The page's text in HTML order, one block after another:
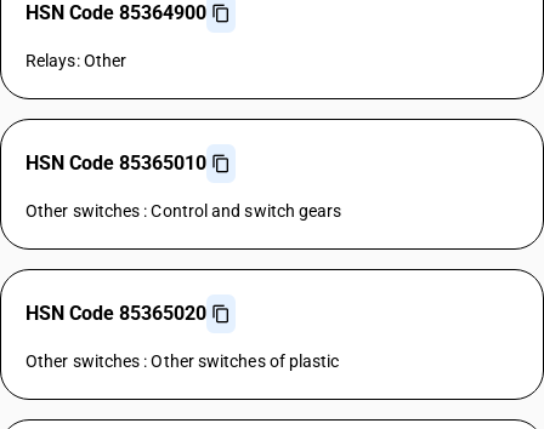
HSN Code 85364900
Relays: Other
HSN Code 85365010
Other switches : Control and switch gears
HSN Code 85365020
Other switches : Other switches of plastic